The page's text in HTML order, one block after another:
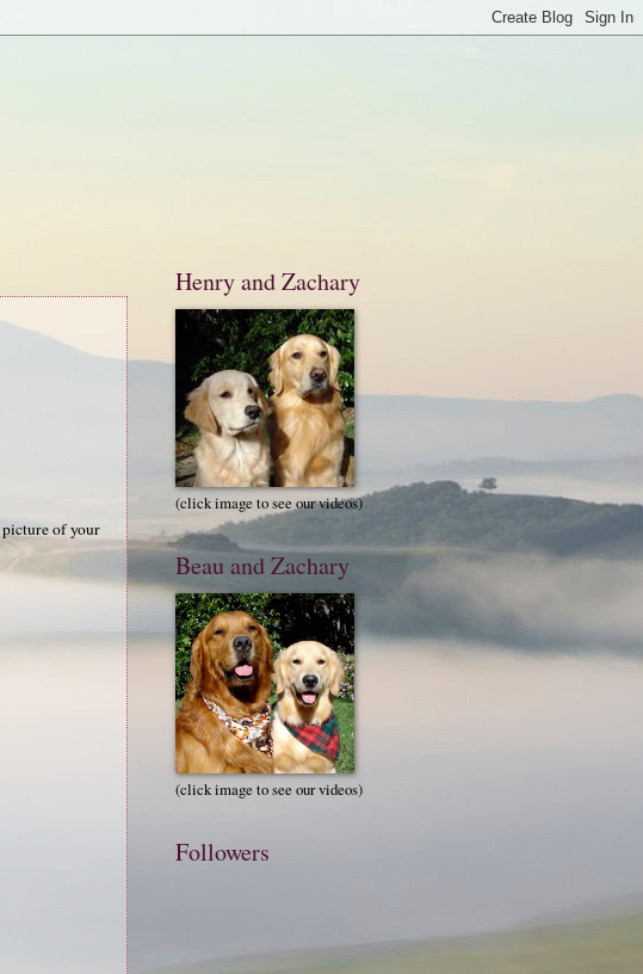
of your
Henry and Zachary
(click image to see our videos)
Beau and Zachary
(click image to see our videos)
Followers